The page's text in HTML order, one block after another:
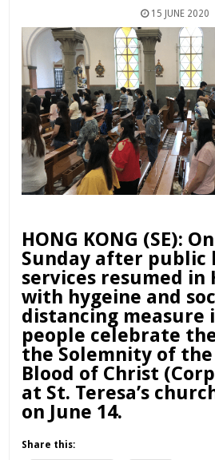
15 JUNE 2020
HONG KONG (SE):
Sunday after public
services resumed in
with hygeine and
distancing measure
people celebrate
the Solemnity of the
Blood of Christ
at St. Teresa’s
on June 14.
Share this: